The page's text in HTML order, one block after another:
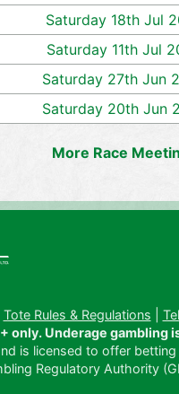
Saturday 18th Jul
Saturday 11th Jul
Saturday 27th Jun
Saturday 20th Jun
More Race
Tote Rules & Regulations
only. Underage gambling
is licensed to offer
Regulatory Authority